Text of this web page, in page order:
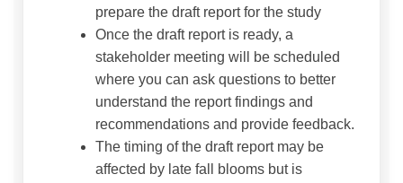
prepare the draft report for the study
Once the draft report is ready, a
stakeholder meeting will be scheduled
where you can ask questions to better
understand the report findings and
recommendations and provide feedback.
The timing of the draft report may be
affected by late fall blooms but is